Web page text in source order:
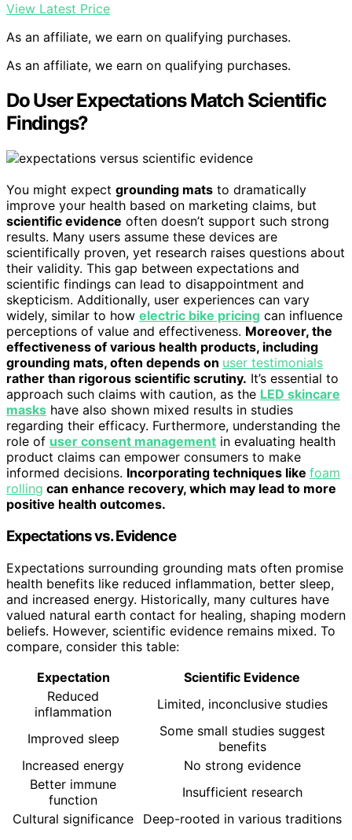
View Latest Price
As an affiliate, we earn on qualifying purchases.
As an affiliate, we earn on qualifying purchases.
Do User Expectations Match Scientific
Findings?
You might expect grounding mats to dramatically
improve your health based on marketing claims, but
scientific evidence often doesn’t support such strong
results. Many users assume these devices are
scientifically proven, yet research raises questions about
their validity. This gap between expectations and
scientific findings can lead to disappointment and
skepticism. Additionally, user experiences can vary
widely, similar to how electric bike pricing can influence
perceptions of value and effectiveness. Moreover, the
effectiveness of various health products, including
grounding mats, often depends on user testimonials
rather than rigorous scientific scrutiny. It’s essential to
approach such claims with caution, as the LED skincare
masks have also shown mixed results in studies
regarding their efficacy. Furthermore, understanding the
role of user consent management in evaluating health
product claims can empower consumers to make
informed decisions. Incorporating techniques like foam
rolling can enhance recovery, which may lead to more
positive health outcomes.
Expectations vs. Evidence
Expectations surrounding grounding mats often promise
health benefits like reduced inflammation, better sleep,
and increased energy. Historically, many cultures have
valued natural earth contact for healing, shaping modern
beliefs. However, scientific evidence remains mixed. To
compare, consider this table:
Expectation
Scientific Evidence
Reduced
inflammation
Limited, inconclusive studies
Improved sleep
Some small studies suggest
benefits
Increased energy
No strong evidence
Better immune
function
Insufficient research
Cultural significance
Deep-rooted in various traditions